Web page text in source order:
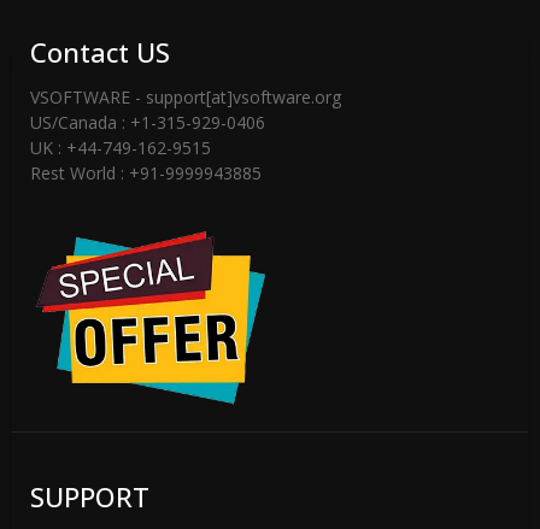
Contact US
VSOFTWARE - support[at]vsoftware.org
US/Canada : +1-315-929-0406
UK : +44-749-162-9515
Rest World : +91-9999943885
SUPPORT